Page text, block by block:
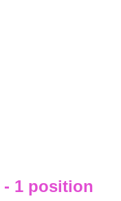
- 1 position